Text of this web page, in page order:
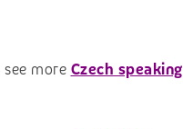
more Czech speaking